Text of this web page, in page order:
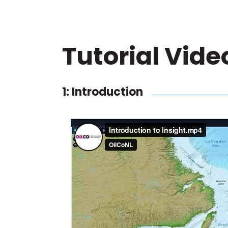
Tutorial
1: Introduction